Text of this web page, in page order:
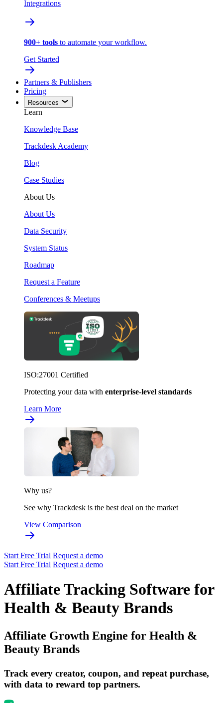
Integrations
900+ tools to automate your workflow.
Get Started
Partners & Publishers
Pricing
Resources
Learn
Knowledge Base
Trackdesk Academy
Blog
Case Studies
About Us
About Us
Data Security
System Status
Roadmap
Request a Feature
Conferences & Meetups
ISO:27001 Certified
Protecting your data with enterprise-level standards
Learn More
Why us?
See why Trackdesk is the best deal on the market
View Comparison
Start Free Trial Request a demo
Start Free Trial Request a demo
Affiliate Tracking Software for
Health & Beauty Brands
Affiliate Growth Engine for Health &
Beauty Brands
Track every creator, coupon, and repeat purchase,
with data to reward top partners.